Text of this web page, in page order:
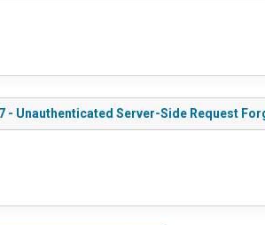
- Unauthenticated Server-Side Request